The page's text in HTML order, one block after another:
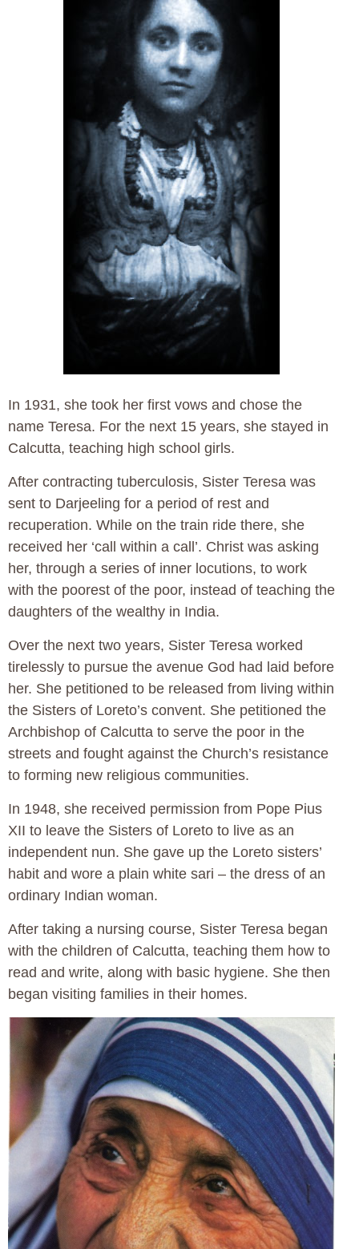
In 1931, she took her first vows and chose the
name Teresa. For the next 15 years, she stayed in
Calcutta, teaching high school girls.
After contracting tuberculosis, Sister Teresa was
sent to Darjeeling for a period of rest and
recuperation. While on the train ride there, she
received her ‘call within a call’. Christ was asking
her, through a series of inner locutions, to work
with the poorest of the poor, instead of teaching the
daughters of the wealthy in India.
Over the next two years, Sister Teresa worked
tirelessly to pursue the avenue God had laid before
her. She petitioned to be released from living within
the Sisters of Loreto’s convent. She petitioned the
Archbishop of Calcutta to serve the poor in the
streets and fought against the Church’s resistance
to forming new religious communities.
In 1948, she received permission from Pope Pius
XII to leave the Sisters of Loreto to live as an
independent nun. She gave up the Loreto sisters’
habit and wore a plain white sari – the dress of an
ordinary Indian woman.
After taking a nursing course, Sister Teresa began
with the children of Calcutta, teaching them how to
read and write, along with basic hygiene. She then
began visiting families in their homes.